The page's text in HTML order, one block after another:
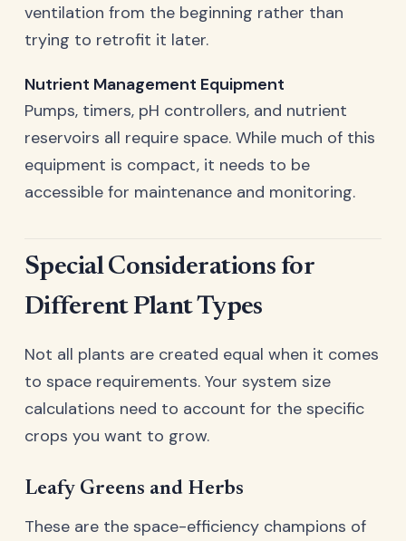
ventilation from the beginning rather than
trying to retrofit it later.
Nutrient Management Equipment
Pumps, timers, pH controllers, and nutrient
reservoirs all require space. While much of this
equipment is compact, it needs to be
accessible for maintenance and monitoring.
Special Considerations for
Different Plant Types
Not all plants are created equal when it comes
to space requirements. Your system size
calculations need to account for the specific
crops you want to grow.
Leafy Greens and Herbs
These are the space-efficiency champions of